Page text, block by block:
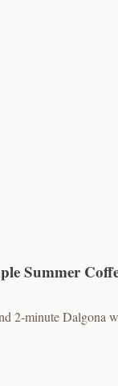
Summer
2-minute Dalgona